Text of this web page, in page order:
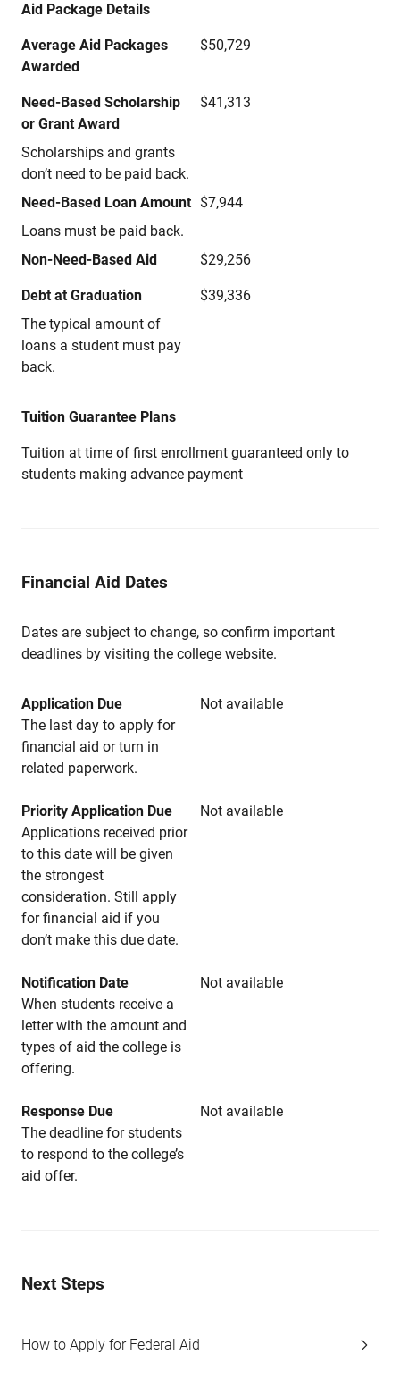
Aid Package Details
Average Aid Packages
Awarded
$50,729
Need-Based Scholarship
or Grant Award
Scholarships and grants
don’t need to be paid back.
$41,313
Need-Based Loan Amount
Loans must be paid back.
$7,944
Non-Need-Based Aid $29,256
Debt at Graduation
The typical amount of
loans a student must pay
back.
$39,336
Tuition Guarantee Plans
Tuition at time of first enrollment guaranteed only to
students making advance payment
Financial Aid Dates
Dates are subject to change, so confirm important
deadlines by visiting the college website.
Application Due
Not available
The last day to apply for
financial aid or turn in
related paperwork.
Priority Application Due
Not available
Applications received prior
to this date will be given
the strongest
consideration. Still apply
for financial aid if you
don’t make this due date.
Notification Date
Not available
When students receive a
letter with the amount and
types of aid the college is
offering.
Response Due
Not available
The deadline for students
to respond to the college’s
aid offer.
Next Steps
How to Apply for Federal Aid